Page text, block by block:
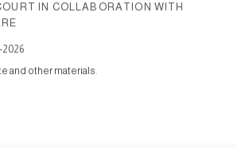
IN COLLABORATION WITH
2026
and other materials.